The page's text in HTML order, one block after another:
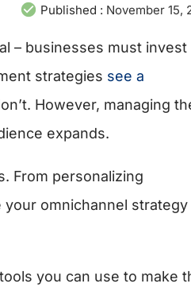
Published : November 15,
– businesses must invest
strategies see a
However, managing
expands.
From personalizing
omnichannel strategy
you can use to make